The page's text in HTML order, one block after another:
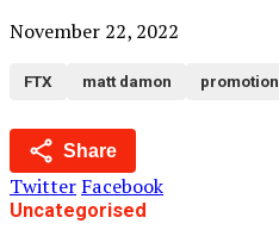
November 22, 2022
FTX matt damon promotion
Share
Twitter Facebook
Uncategorised